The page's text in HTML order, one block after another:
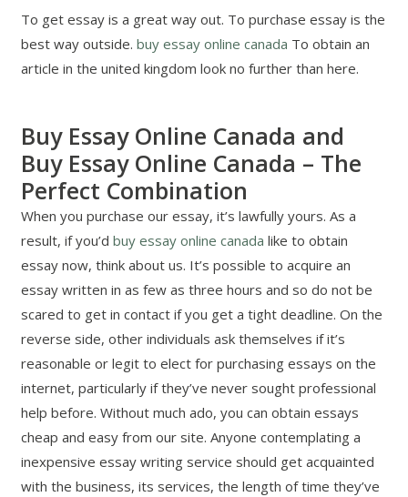
To get essay is a great way out. To purchase essay is the
best way outside. buy essay online canada To obtain an
article in the united kingdom look no further than here.
Buy Essay Online Canada and
Buy Essay Online Canada – The
Perfect Combination
When you purchase our essay, it’s lawfully yours. As a
result, if you’d buy essay online canada like to obtain
essay now, think about us. It’s possible to acquire an
essay written in as few as three hours and so do not be
scared to get in contact if you get a tight deadline. On the
reverse side, other individuals ask themselves if it’s
reasonable or legit to elect for purchasing essays on the
internet, particularly if they’ve never sought professional
help before. Without much ado, you can obtain essays
cheap and easy from our site. Anyone contemplating a
inexpensive essay writing service should get acquainted
with the business, its services, the length of time they’ve